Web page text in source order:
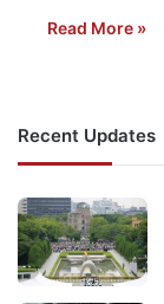
Read More »
Recent Updates